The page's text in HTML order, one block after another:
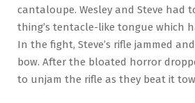
cantaloupe. Wesley and Steve had
thing’s tentacle-like tongue which
In the fight, Steve’s rifle jammed
bow. After the bloated horror
to unjam the rifle as they beat it